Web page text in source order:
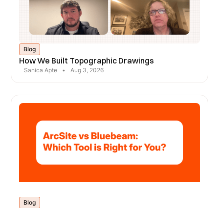
Blog
How We Built Topographic Drawings
Sanica Apte • Aug 3, 2026
Blog